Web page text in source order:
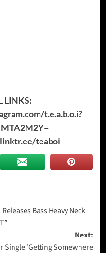
LINKS:
t.e.a.b.o.i?
teaboi
Bass Heavy Neck
Next:
Single ‘Getting Somewhere